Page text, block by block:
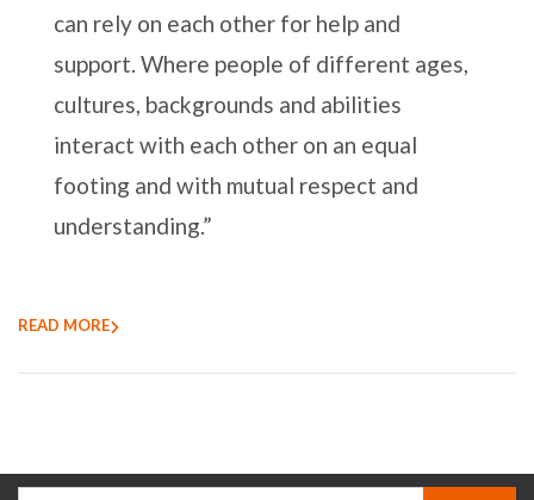
can rely on each other for help and
support. Where people of different ages,
cultures, backgrounds and abilities
interact with each other on an equal
footing and with mutual respect and
understanding.”
READ MORE